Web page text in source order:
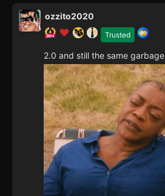
Trusted
ozzito2020
2.0 and still the same garbage